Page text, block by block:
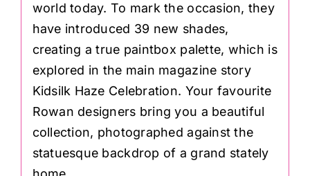
world today. To mark the occasion, they
have introduced 39 new shades,
creating a true paintbox palette, which is
explored in the main magazine story
Kidsilk Haze Celebration. Your favourite
Rowan designers bring you a beautiful
collection, photographed against the
statuesque backdrop of a grand stately